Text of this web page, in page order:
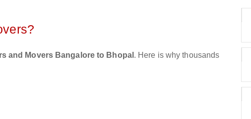
and Movers Bangalore to Bhopal . Here is why thousands